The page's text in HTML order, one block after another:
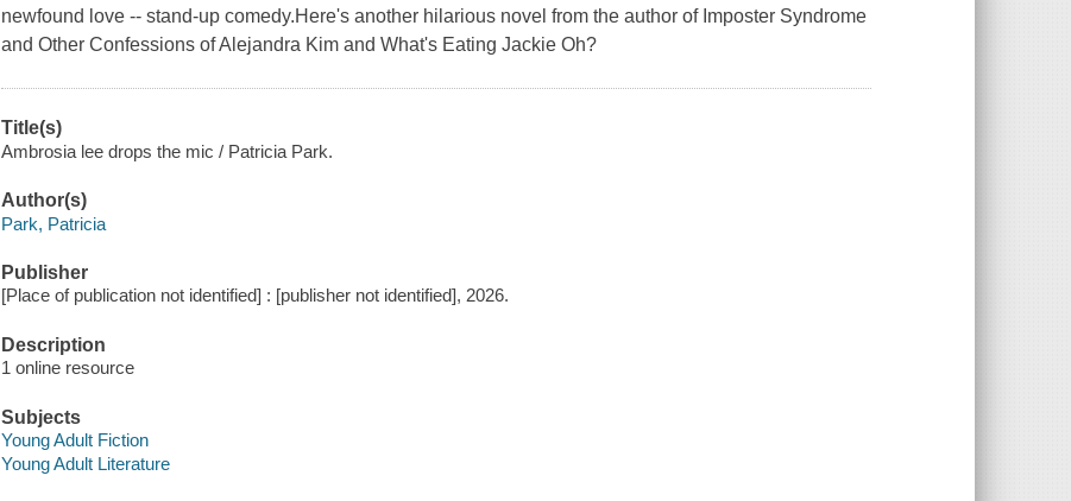
newfound love -- stand-up comedy.Here's another hilarious novel from the author of Imposter Syndrome
and Other Confessions of Alejandra Kim and What's Eating Jackie Oh?
Title(s)
Ambrosia lee drops the mic / Patricia Park.
Author(s)
Park, Patricia
Publisher
[Place of publication not identified] : [publisher not identified], 2026.
Description
1 online resource
Subjects
Young Adult Fiction
Young Adult Literature